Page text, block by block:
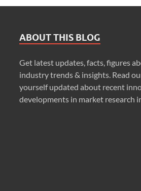
ABOUT THIS BLOG
Get latest updates, facts, figures
industry trends & insights. Read
yourself updated about recent
developments in market research